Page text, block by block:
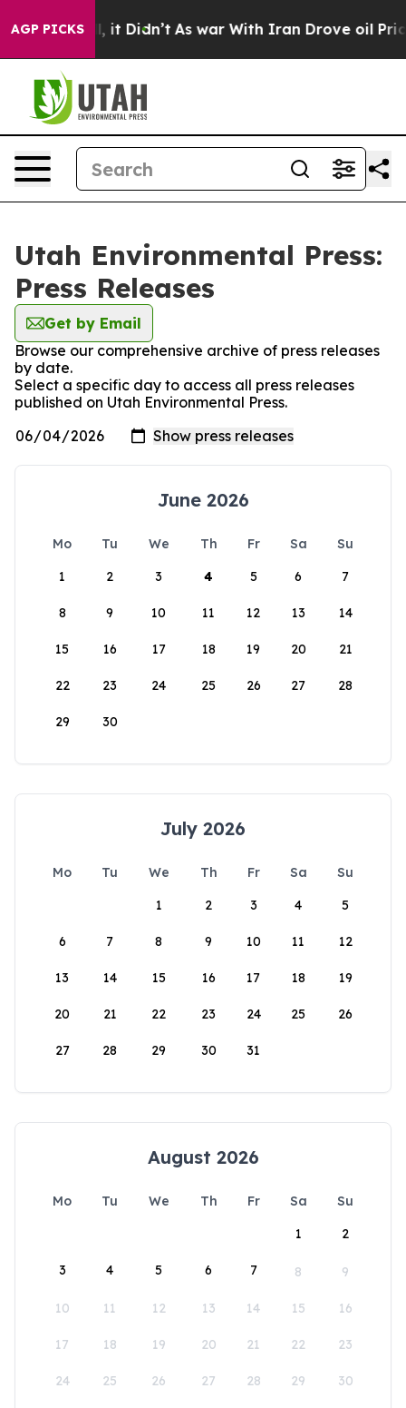
AGP PICKS
Well, it Didn’t As war With Iran Drove oil
Utah Environmental Press:
Press Releases
Get by Email
Browse our comprehensive archive of press releases
by date.
Select a specific day to access all press releases
published on Utah Environmental Press.
June 2026
Mo Tu We Th Fr Sa
Su
1
2 3 4 5 6 7
8 9 10 11 12 13 14
15 16 17 18 19 20 21
22 23 24 25 26 27 28
29 30
July 2026
Mo Tu We Th Fr Sa
Su
1
2 3 4 5
6 7 8 9 10 11 12
13 14 15 16 17 18 19
20 21 22 23 24 25 26
27 28 29 30 31
August 2026
Mo Tu We Th Fr Sa
Su
1
2
3 4 5 6 7 8 9
10 11 12 13 14 15 16
17 18 19 20 21 22 23
24 25 26 27 28 29 30